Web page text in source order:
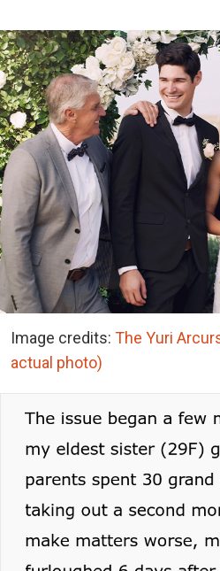
Image credits: The Yuri
actual photo)